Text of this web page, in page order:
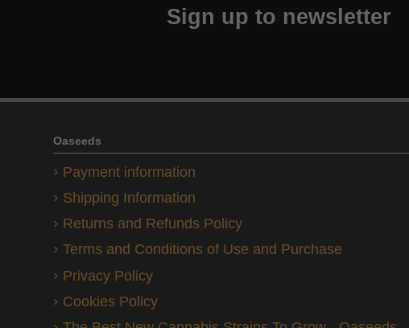
Sign up to newsletter
Oaseeds
Payment information
Shipping Information
Returns and Refunds Policy
Terms and Conditions of Use and Purchase
Privacy Policy
Cookies Policy